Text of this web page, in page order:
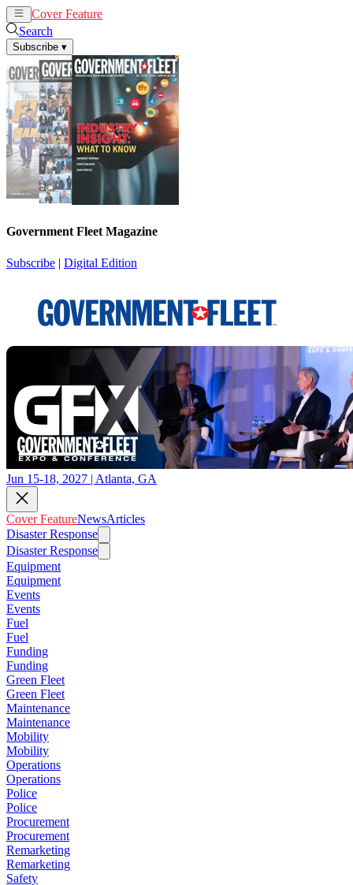
Cover Feature
Search
Subscribe ▾
Government Fleet Magazine
Subscribe | Digital Edition
Jun 15-18, 2027 | Atlanta, GA
Cover FeatureNewsArticles
Disaster Response
Disaster Response
Equipment
Equipment
Events
Events
Fuel
Fuel
Funding
Funding
Green Fleet
Green Fleet
Maintenance
Maintenance
Mobility
Mobility
Operations
Operations
Police
Police
Procurement
Procurement
Remarketing
Remarketing
Safety